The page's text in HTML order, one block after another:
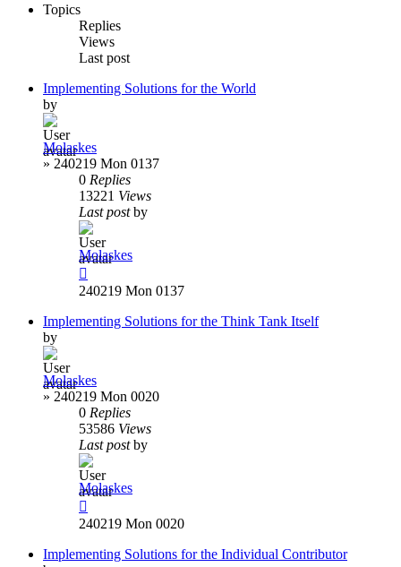
Topics
Replies
Views
Last post
Implementing Solutions for the World
by
Molaskes
» 240219 Mon 0137
0 Replies
13221 Views
Last postby
Molaskes
240219 Mon 0137
Implementing Solutions for the Think Tank Itself
by
Molaskes
» 240219 Mon 0020
0 Replies
53586 Views
Last postby
Molaskes
240219 Mon 0020
Implementing Solutions for the Individual Contributor